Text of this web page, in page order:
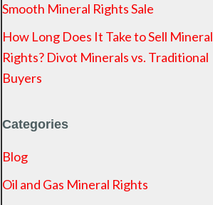
Smooth Mineral Rights Sale
How Long Does It Take to Sell Mineral
Rights? Divot Minerals vs. Traditional
Buyers
Categories
Blog
Oil and Gas Mineral Rights